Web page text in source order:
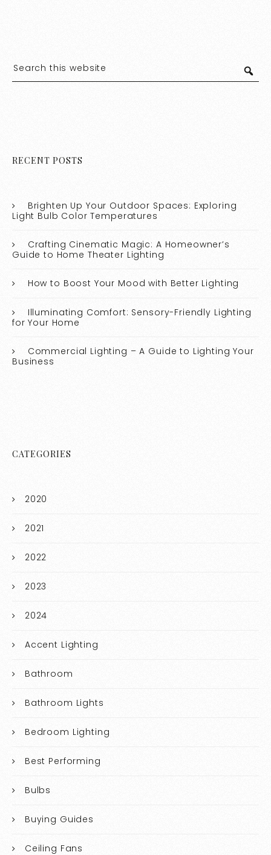
RECENT POSTS
Brighten Up Your Outdoor Spaces: Exploring
Light Bulb Color Temperatures
Crafting Cinematic Magic: A Homeowner’s
Guide to Home Theater Lighting
How to Boost Your Mood with Better Lighting
Illuminating Comfort: Sensory-Friendly Lighting
for Your Home
Commercial Lighting – A Guide to Lighting Your
Business
CATEGORIES
2020
2021
2022
2023
2024
Accent Lighting
Bathroom
Bathroom Lights
Bedroom Lighting
Best Performing
Bulbs
Buying Guides
Ceiling Fans